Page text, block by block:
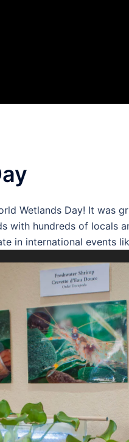
Wetlands Day! It was
with hundreds of locals
in international events